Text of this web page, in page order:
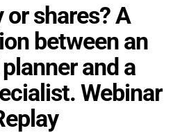
or shares? A
between an
and a
Webinar